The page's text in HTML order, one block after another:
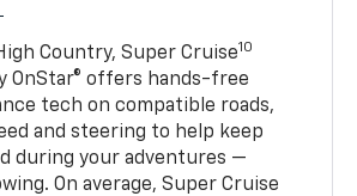
Country, Super Cruise10
OnStar® offers hands-free
tech on compatible roads,
and steering to help keep
during your adventures —
On average, Super Cruise